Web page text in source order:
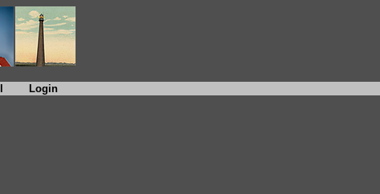
Login